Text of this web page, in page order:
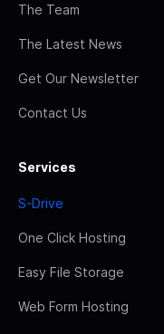
The Team
The Latest News
Get Our Newsletter
Contact Us
Services
S-Drive
One Click Hosting
Easy File Storage
Web Form Hosting